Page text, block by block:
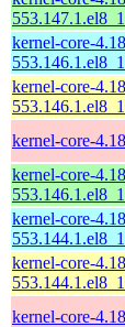
kernel-core-
kernel-core-
kernel-core-
kernel-core-
kernel-core-
kernel-core-
kernel-core-